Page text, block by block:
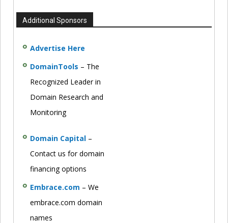
Additional Sponsors
Advertise Here
DomainTools – The
Recognized Leader in
Domain Research and
Monitoring
Domain Capital –
Contact us for domain
financing options
Embrace.com – We
embrace.com domain
names